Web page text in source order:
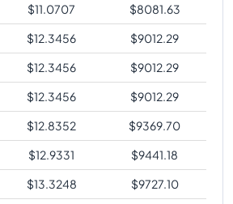
$11.0707 $8081.63
$12.3456 $9012.29
$12.3456 $9012.29
$12.3456 $9012.29
$12.8352 $9369.70
$12.9331 $9441.18
$13.3248 $9727.10